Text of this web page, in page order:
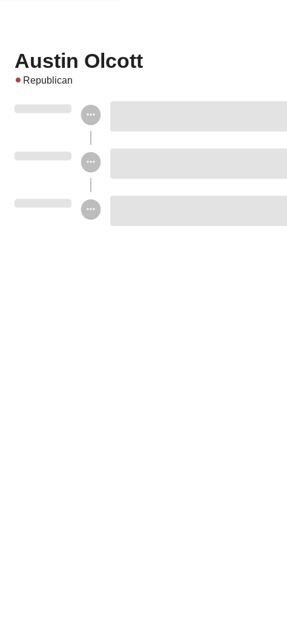
Austin Olcott
Republican